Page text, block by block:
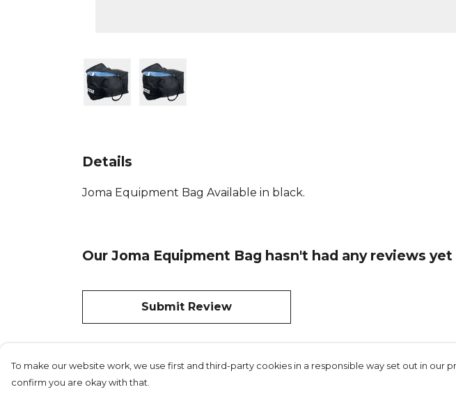
Details
Joma Equipment Bag Available in black.
Our Joma Equipment Bag hasn't had any reviews yet
Submit Review
To make our website work, we use first and third-party cookies in a responsible way set out in our
confirm you are okay with that.